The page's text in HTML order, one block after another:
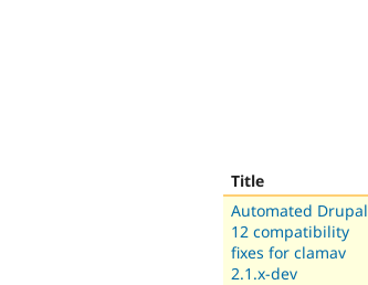
Title
Automated Drupal
12 compatibility
fixes for clamav
2.1.x-dev